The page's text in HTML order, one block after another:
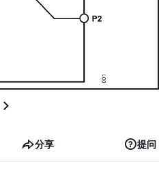
分享 提问